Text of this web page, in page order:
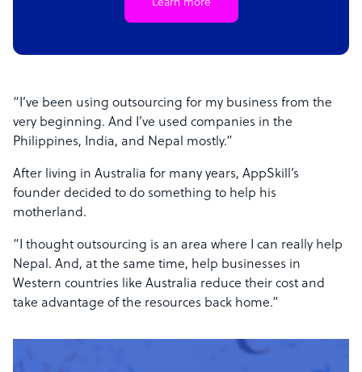
Learn more
“I’ve been using outsourcing for my business from the
very beginning. And I’ve used companies in the
Philippines, India, and Nepal mostly.”
After living in Australia for many years, AppSkill’s
founder decided to do something to help his
motherland.
“I thought outsourcing is an area where I can really help
Nepal. And, at the same time, help businesses in
Western countries like Australia reduce their cost and
take advantage of the resources back home.”